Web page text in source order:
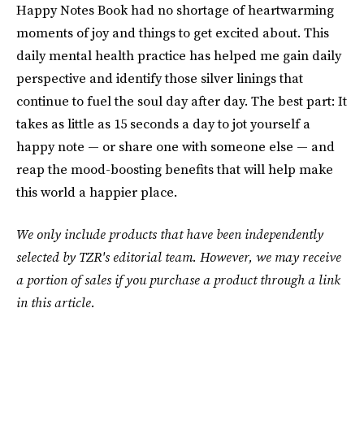
Happy Notes Book had no shortage of heartwarming
moments of joy and things to get excited about. This
daily mental health practice has helped me gain daily
perspective and identify those silver linings that
continue to fuel the soul day after day. The best part: It
takes as little as 15 seconds a day to jot yourself a
happy note — or share one with someone else — and
reap the mood-boosting benefits that will help make
this world a happier place.
We only include products that have been independently
selected by TZR's editorial team. However, we may receive
a portion of sales if you purchase a product through a link
in this article.